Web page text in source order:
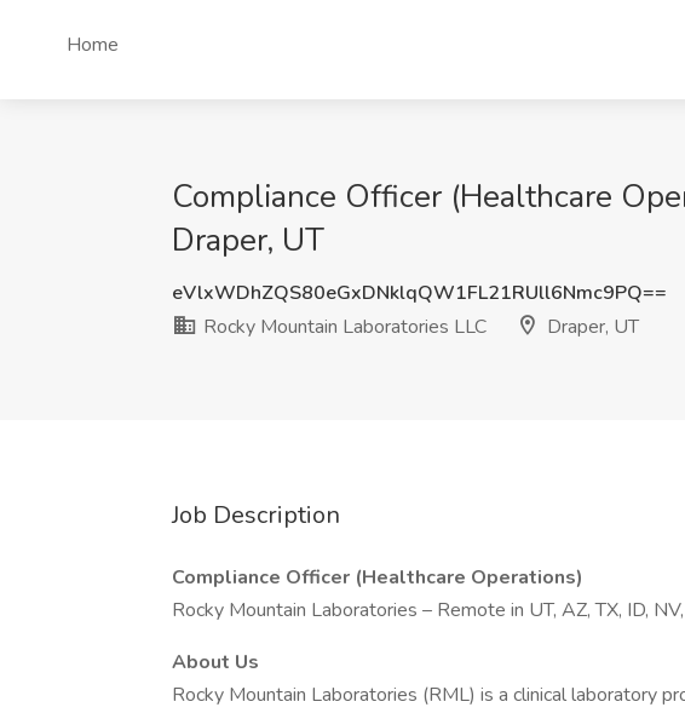
Home
Compliance Officer (Healthcare
Draper, UT
eVlxWDhZQS80eGxDNklqQW1FL21RUll6Nmc9PQ==
Rocky Mountain Laboratories LLC
Draper, UT
Job Description
Compliance Officer (Healthcare Operations)
Rocky Mountain Laboratories – Remote in UT, AZ, TX, ID,
About Us
Rocky Mountain Laboratories (RML) is a clinical laboratory